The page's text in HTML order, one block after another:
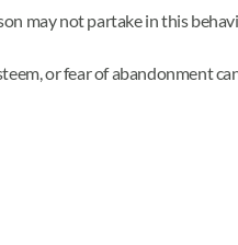
may not partake in this
or fear of abandonment